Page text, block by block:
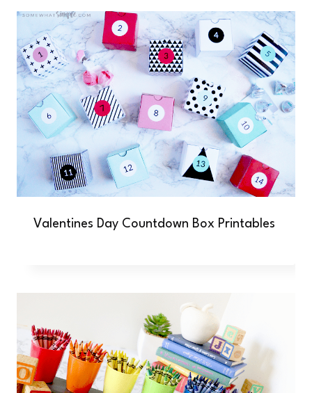
Valentines Day Countdown Box Printables